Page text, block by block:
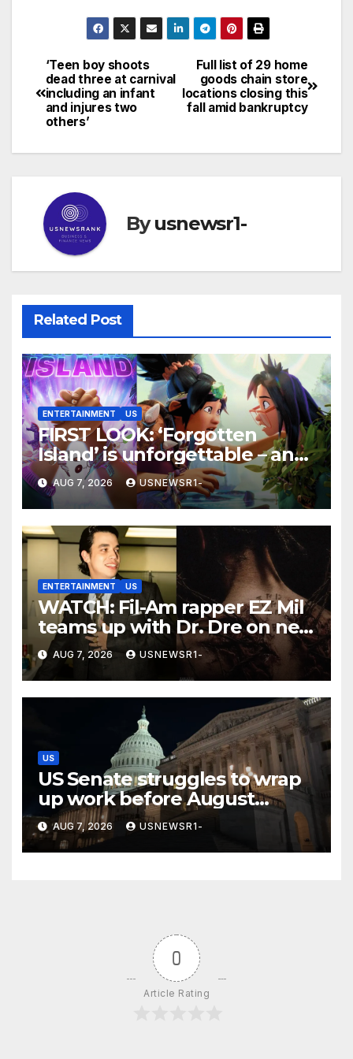
Post
navigation
Full list of 29 home
goods chain store
locations closing this
fall amid bankruptcy
‘Teen boy shoots
dead three at carnival
including an infant
and injures two
others’
Byusnewsr1-
Related Post
ENTERTAINMENT US
FIRST LOOK: ‘Forgotten
Island’ is unforgettable – and
a winner
AUG 7, 2026 USNEWSR1-
ENTERTAINMENT US
WATCH: Fil-Am rapper EZ Mil
teams up with Dr. Dre on new
EPAUG 7, 2026 USNEWSR1-
US
US Senate struggles to wrap
up work before August
recess
AUG 7, 2026 USNEWSR1-
0
Article Rating